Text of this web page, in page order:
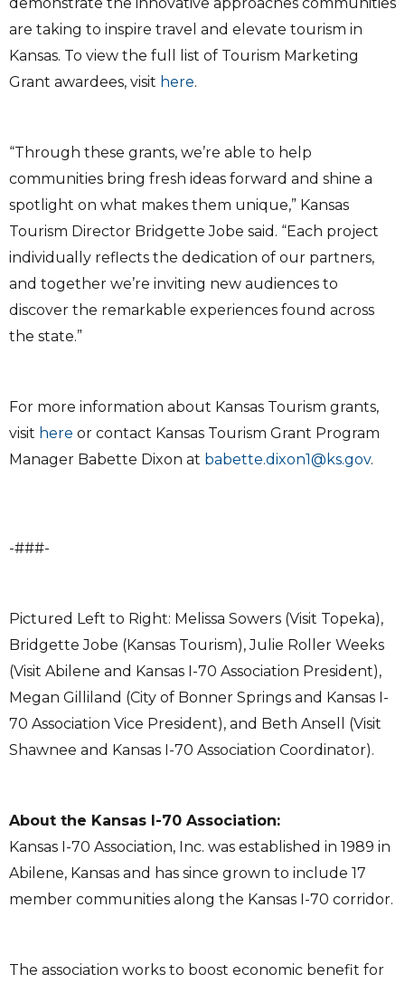
are taking to inspire travel and elevate tourism in
Kansas. To view the full list of Tourism Marketing
Grant awardees, visit here.
“Through these grants, we’re able to help
communities bring fresh ideas forward and shine a
spotlight on what makes them unique,” Kansas
Tourism Director Bridgette Jobe said. “Each project
individually reflects the dedication of our partners,
and together we’re inviting new audiences to
discover the remarkable experiences found across
the state.”
For more information about Kansas Tourism grants,
visit here or contact Kansas Tourism Grant Program
Manager Babette Dixon at babette.dixon1@ks.gov.
-###-
Pictured Left to Right: Melissa Sowers (Visit Topeka),
Bridgette Jobe (Kansas Tourism), Julie Roller Weeks
(Visit Abilene and Kansas I-70 Association President),
Megan Gilliland (City of Bonner Springs and Kansas I-
70 Association Vice President), and Beth Ansell (Visit
Shawnee and Kansas I-70 Association Coordinator).
About the Kansas I-70 Association:
Kansas I-70 Association, Inc. was established in 1989 in
Abilene, Kansas and has since grown to include 17
member communities along the Kansas I-70 corridor.
The association works to boost economic benefit for